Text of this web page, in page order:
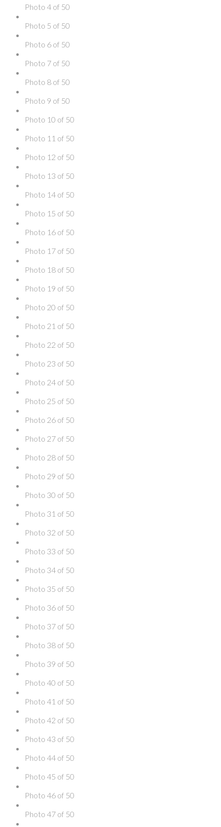
Photo 4 of 50
Photo 5 of 50
Photo 6 of 50
Photo 7 of 50
Photo 8 of 50
Photo 9 of 50
Photo 10 of 50
Photo 11 of 50
Photo 12 of 50
Photo 13 of 50
Photo 14 of 50
Photo 15 of 50
Photo 16 of 50
Photo 17 of 50
Photo 18 of 50
Photo 19 of 50
Photo 20 of 50
Photo 21 of 50
Photo 22 of 50
Photo 23 of 50
Photo 24 of 50
Photo 25 of 50
Photo 26 of 50
Photo 27 of 50
Photo 28 of 50
Photo 29 of 50
Photo 30 of 50
Photo 31 of 50
Photo 32 of 50
Photo 33 of 50
Photo 34 of 50
Photo 35 of 50
Photo 36 of 50
Photo 37 of 50
Photo 38 of 50
Photo 39 of 50
Photo 40 of 50
Photo 41 of 50
Photo 42 of 50
Photo 43 of 50
Photo 44 of 50
Photo 45 of 50
Photo 46 of 50
Photo 47 of 50